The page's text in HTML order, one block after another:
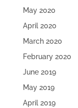
May 2020
April 2020
March 2020
February 2020
June 2019
May 2019
April 2019